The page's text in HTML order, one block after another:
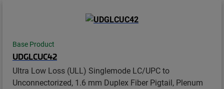
Base Product
UDGLCUC42
Ultra Low Loss (ULL) Singlemode LC/UPC to
Unconnectorized, 1.6 mm Duplex Fiber Pigtail, Plenum